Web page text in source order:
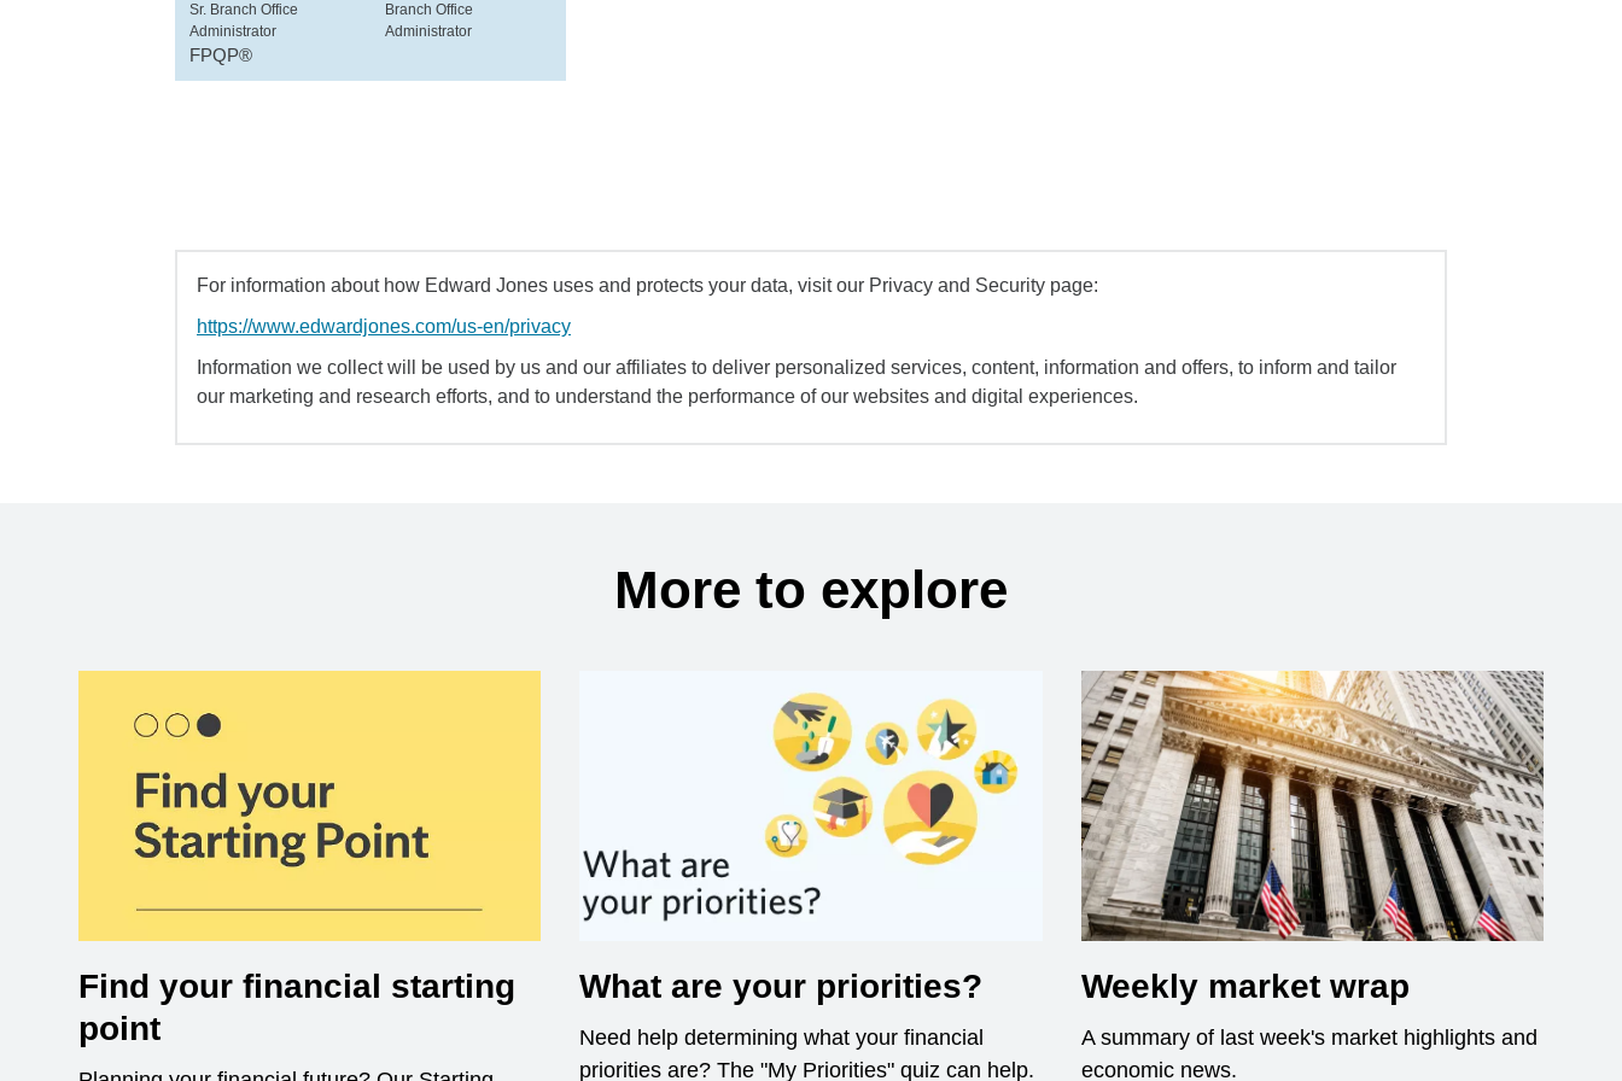
Sr. Branch Office
Administrator
FPQP®
Branch Office
Administrator
For information about how Edward Jones uses and protects your data, visit our Privacy and Security page:
https://www.edwardjones.com/us-en/privacy
Information we collect will be used by us and our affiliates to deliver personalized services, content, information and offers, to inform and tailor
our marketing and research efforts, and to understand the performance of our websites and digital experiences.
More to explore
Find your financial starting
point
What are your priorities?
Need help determining what your financial
priorities are? The "My Priorities" quiz can help.
Weekly market wrap
A summary of last week's market highlights and
economic news.